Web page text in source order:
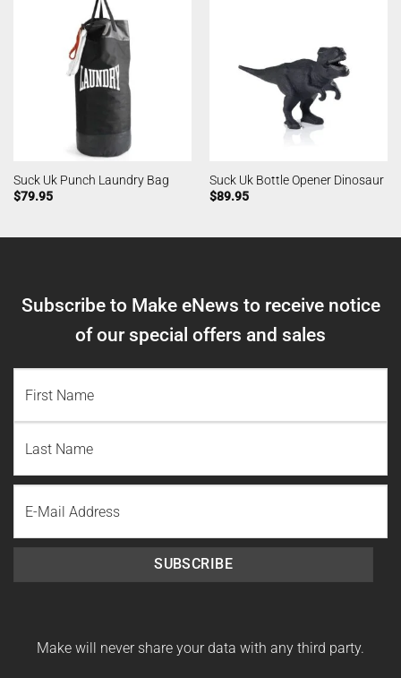
Suck Uk Punch Laundry Bag
$79.95
Suck Uk Bottle Opener Dinosaur
$89.95
Subscribe to Make eNews to receive notice
of our special offers and sales
Name
Last
Name
SUBSCRIBE
Make will never share your data with any third party.